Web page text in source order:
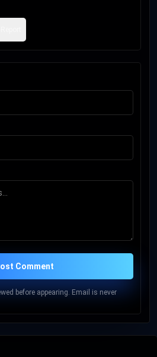
Comment
before appearing. Email is never